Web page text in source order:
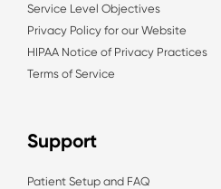
Service Level Objectives
Privacy Policy for our Website
HIPAA Notice of Privacy Practices
Terms of Service
Support
Patient Setup and FAQ